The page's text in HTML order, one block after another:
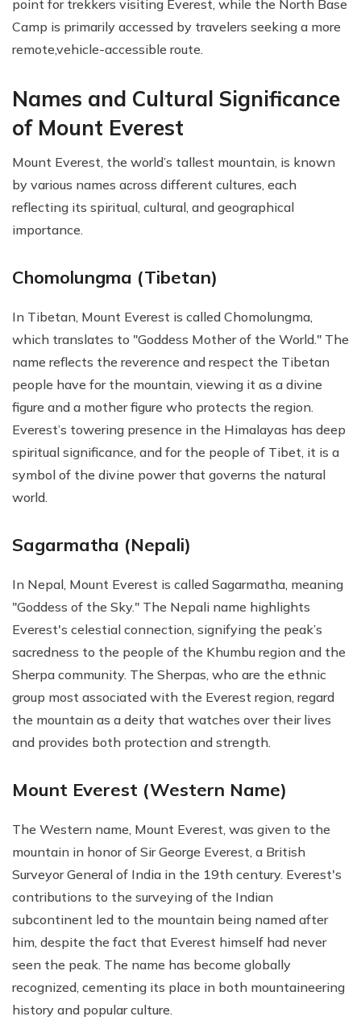
point for trekkers visiting Everest, while the North Base
Camp is primarily accessed by travelers seeking a more
remote,vehicle-accessible route.
Names and Cultural Significance
of Mount Everest
Mount Everest, the world’s tallest mountain, is known
by various names across different cultures, each
reflecting its spiritual, cultural, and geographical
importance.
Chomolungma (Tibetan)
In Tibetan, Mount Everest is called Chomolungma,
which translates to "Goddess Mother of the World." The
name reflects the reverence and respect the Tibetan
people have for the mountain, viewing it as a divine
figure and a mother figure who protects the region.
Everest’s towering presence in the Himalayas has deep
spiritual significance, and for the people of Tibet, it is a
symbol of the divine power that governs the natural
world.
Sagarmatha (Nepali)
In Nepal, Mount Everest is called Sagarmatha, meaning
"Goddess of the Sky." The Nepali name highlights
Everest's celestial connection, signifying the peak’s
sacredness to the people of the Khumbu region and the
Sherpa community. The Sherpas, who are the ethnic
group most associated with the Everest region, regard
the mountain as a deity that watches over their lives
and provides both protection and strength.
Mount Everest (Western Name)
The Western name, Mount Everest, was given to the
mountain in honor of Sir George Everest, a British
Surveyor General of India in the 19th century. Everest's
contributions to the surveying of the Indian
subcontinent led to the mountain being named after
him, despite the fact that Everest himself had never
seen the peak. The name has become globally
recognized, cementing its place in both mountaineering
history and popular culture.